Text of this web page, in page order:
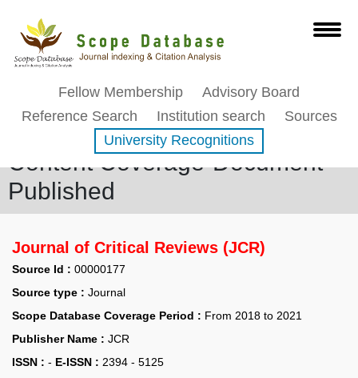
Fellow Membership
Advisory Board
Reference Search
Institution search
Sources
University Recognitions
Content Coverage-Document
Published
Journal of Critical Reviews (JCR)
Source Id : 00000177
Source type : Journal
Scope Database Coverage Period : From 2018 to 2021
Publisher Name : JCR
ISSN : - E-ISSN : 2394 - 5125